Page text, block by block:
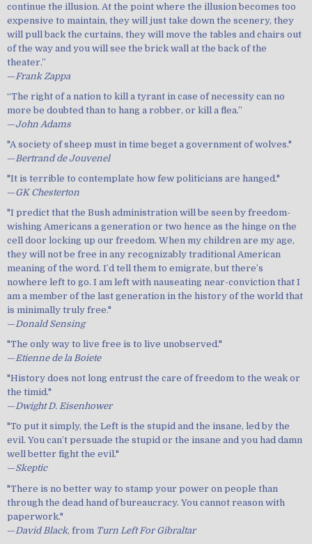
continue the illusion. At the point where the illusion becomes too
expensive to maintain, they will just take down the scenery, they
will pull back the curtains, they will move the tables and chairs out
of the way and you will see the brick wall at the back of the
theater.”
—Frank Zappa
“The right of a nation to kill a tyrant in case of necessity can no
more be doubted than to hang a robber, or kill a flea.”
—John Adams
"A society of sheep must in time beget a government of wolves."
—Bertrand de Jouvenel
"It is terrible to contemplate how few politicians are hanged."
—GK Chesterton
"I predict that the Bush administration will be seen by freedom-
wishing Americans a generation or two hence as the hinge on the
cell door locking up our freedom. When my children are my age,
they will not be free in any recognizably traditional American
meaning of the word. I’d tell them to emigrate, but there’s
nowhere left to go. I am left with nauseating near-conviction that I
am a member of the last generation in the history of the world that
is minimally truly free."
—Donald Sensing
"The only way to live free is to live unobserved."
—Etienne de la Boiete
"History does not long entrust the care of freedom to the weak or
the timid."
—Dwight D. Eisenhower
"To put it simply, the Left is the stupid and the insane, led by the
evil. You can’t persuade the stupid or the insane and you had damn
well better fight the evil."
—Skeptic
"There is no better way to stamp your power on people than
through the dead hand of bureaucracy. You cannot reason with
paperwork."
—David Black, from Turn Left For Gibraltar